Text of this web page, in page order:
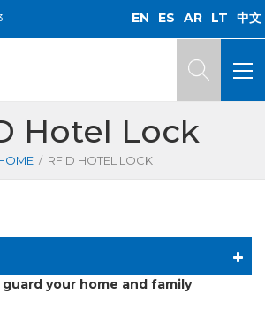
EN ES AR LT 中文
Hotel Lock
/ RFID HOTEL LOCK
your home and family